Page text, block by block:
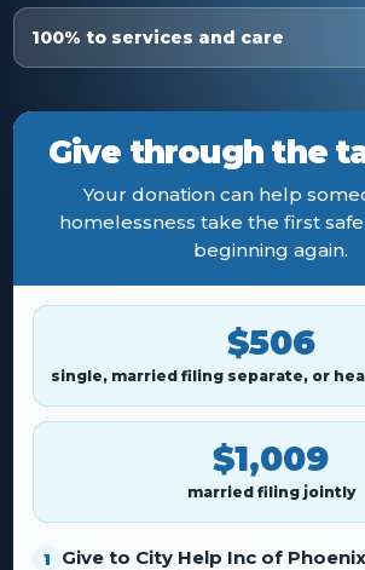
100% to services and care
Give through the
Your donation can help
homelessness take the first
beginning again.
$506
single, married filing separate, or
$1,009
married filing jointly
1
Give to City Help Inc of